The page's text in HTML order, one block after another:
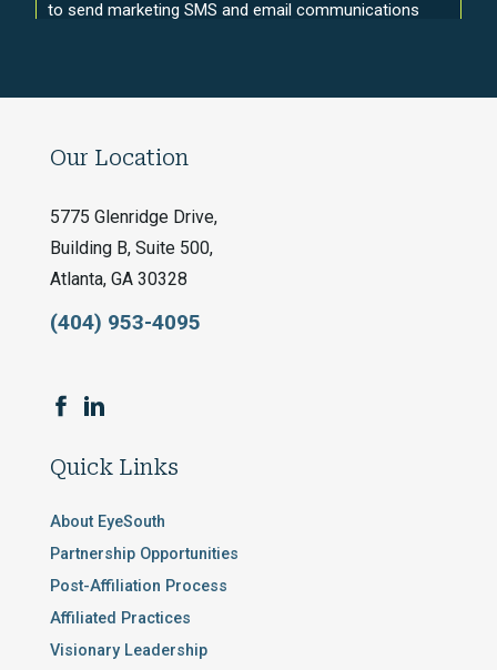
Our Location
5775 Glenridge Drive,
Building B, Suite 500,
Atlanta, GA 30328
(404) 953-4095
Quick Links
About EyeSouth
Partnership Opportunities
Post-Affiliation Process
Affiliated Practices
Visionary Leadership